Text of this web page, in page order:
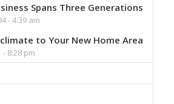
Spans Three Generations
- 4:39 am
to Your New Home Area
- 8:28 pm